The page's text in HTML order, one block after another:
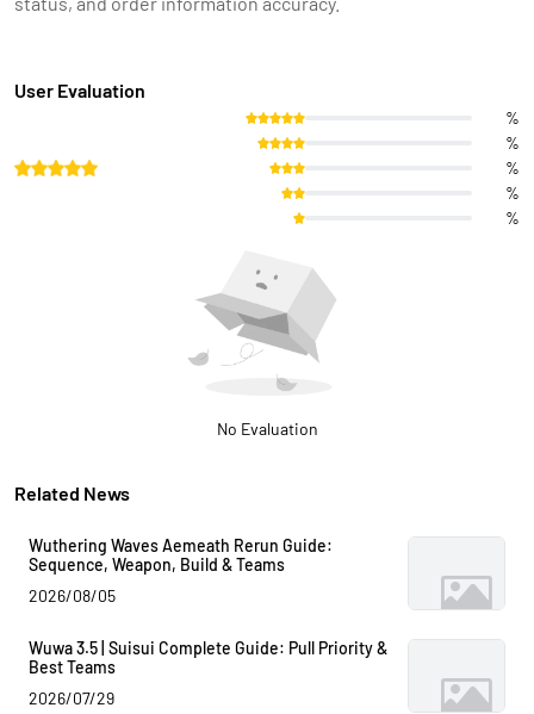
User Evaluation
%
%
%
%
%
No Evaluation
Related News
Wuthering Waves Aemeath Rerun Guide:
Sequence, Weapon, Build & Teams
2026/08/05
Wuwa 3.5 | Suisui Complete Guide: Pull Priority &
Best Teams
2026/07/29